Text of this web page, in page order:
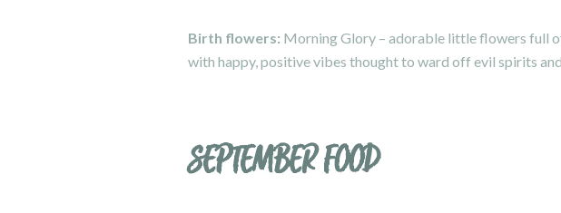
Birth flowers: Morning Glory – adorable little flowers full
with happy, positive vibes thought to ward off evil spirits
SEPTEMBER FOOD